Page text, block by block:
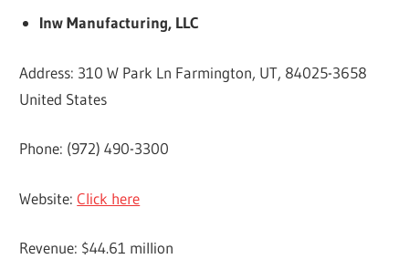
Inw Manufacturing, LLC
Address: 310 W Park Ln Farmington, UT, 84025-3658
United States
Phone: (972) 490-3300
Website:Click here
Revenue: $44.61 million